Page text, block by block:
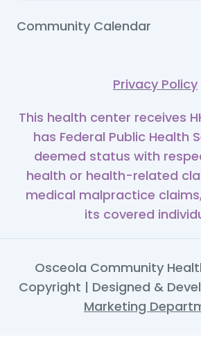
Community Calendar
Privacy Policy
This health center receives
has Federal Public Health
deemed status with
health or health-related
medical malpractice
its covered
Osceola Community
Copyright | Designed &
Marketing